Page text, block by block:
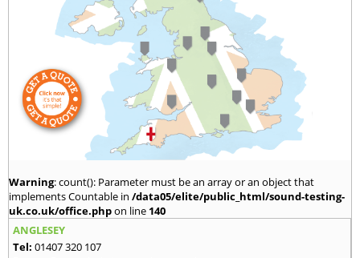
Warning: count(): Parameter must be an array or an object that
implements Countable in /data05/elite/public_html/sound-testing-
uk.co.uk/office.phpon line 140
ANGLESEY
Tel: 01407 320 107